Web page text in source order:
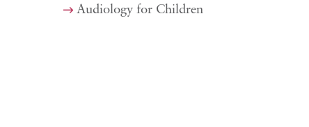
Audiology for Children